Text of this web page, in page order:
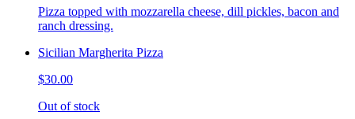
Pizza topped with mozzarella cheese, dill pickles, bacon and
ranch dressing.
Sicilian Margherita Pizza
$30.00
Out of stock